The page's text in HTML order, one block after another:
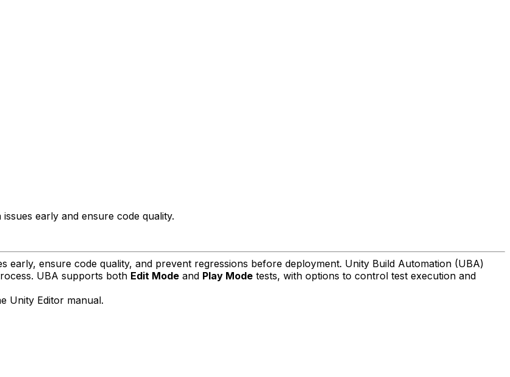
early and ensure code quality.
early, ensure code quality, and prevent regressions before deployment. Unity Build Automation (UBA)
UBA supports both Edit Mode and Play Mode tests, with options to control test execution and
Unity Editor manual.